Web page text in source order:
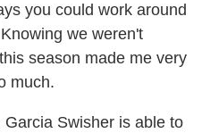
you could work around
we weren't
season made me very
much.
Swisher is able to